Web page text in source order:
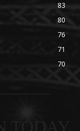
83
80
76
71
70